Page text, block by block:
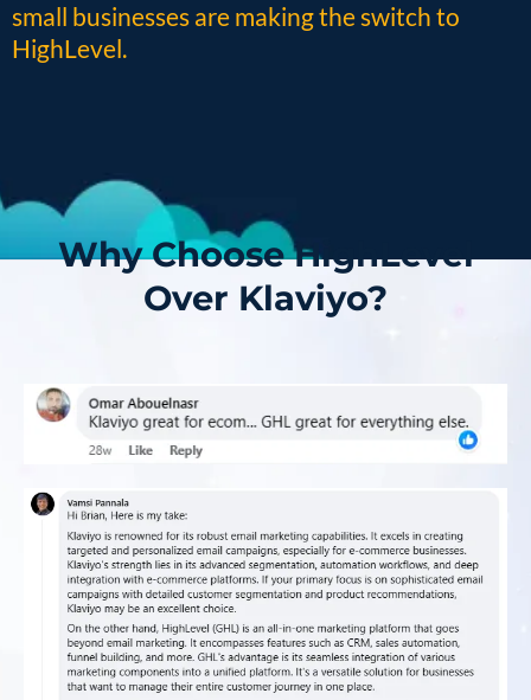
small businesses are making the switch to
HighLevel.
Why Choose HighLevel
Over Klaviyo?